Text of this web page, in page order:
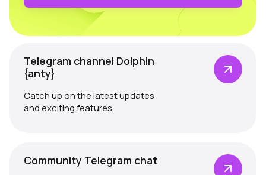
Telegram channel Dolphin
{anty}
Catch up on the latest updates
and exciting features
Community Telegram chat